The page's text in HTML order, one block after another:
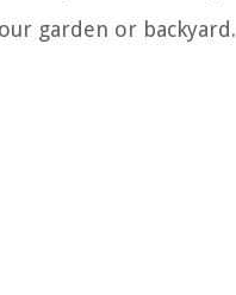
garden or backyard.